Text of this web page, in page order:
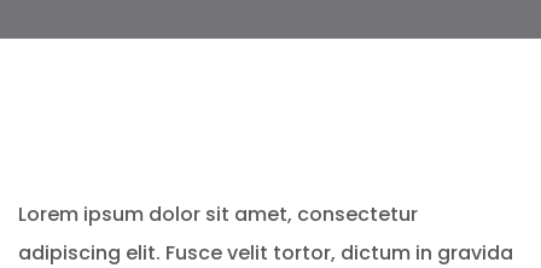
Lorem ipsum dolor sit amet, consectetur
adipiscing elit. Fusce velit tortor, dictum in gravida